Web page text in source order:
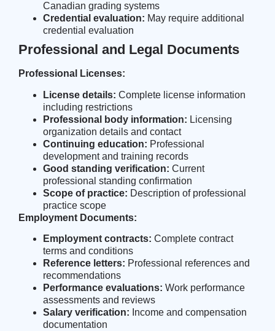
Canadian grading systems
Credential evaluation: May require additional
credential evaluation
Professional and Legal Documents
Professional Licenses:
License details: Complete license information
including restrictions
Professional body information: Licensing
organization details and contact
Continuing education: Professional
development and training records
Good standing verification: Current
professional standing confirmation
Scope of practice: Description of professional
practice scope
Employment Documents:
Employment contracts: Complete contract
terms and conditions
Reference letters: Professional references and
recommendations
Performance evaluations: Work performance
assessments and reviews
Salary verification: Income and compensation
documentation